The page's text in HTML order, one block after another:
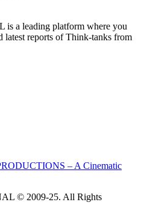
a leading platform where you
latest reports of Think-tanks from
– A Cinematic
© 2009-25. All Rights